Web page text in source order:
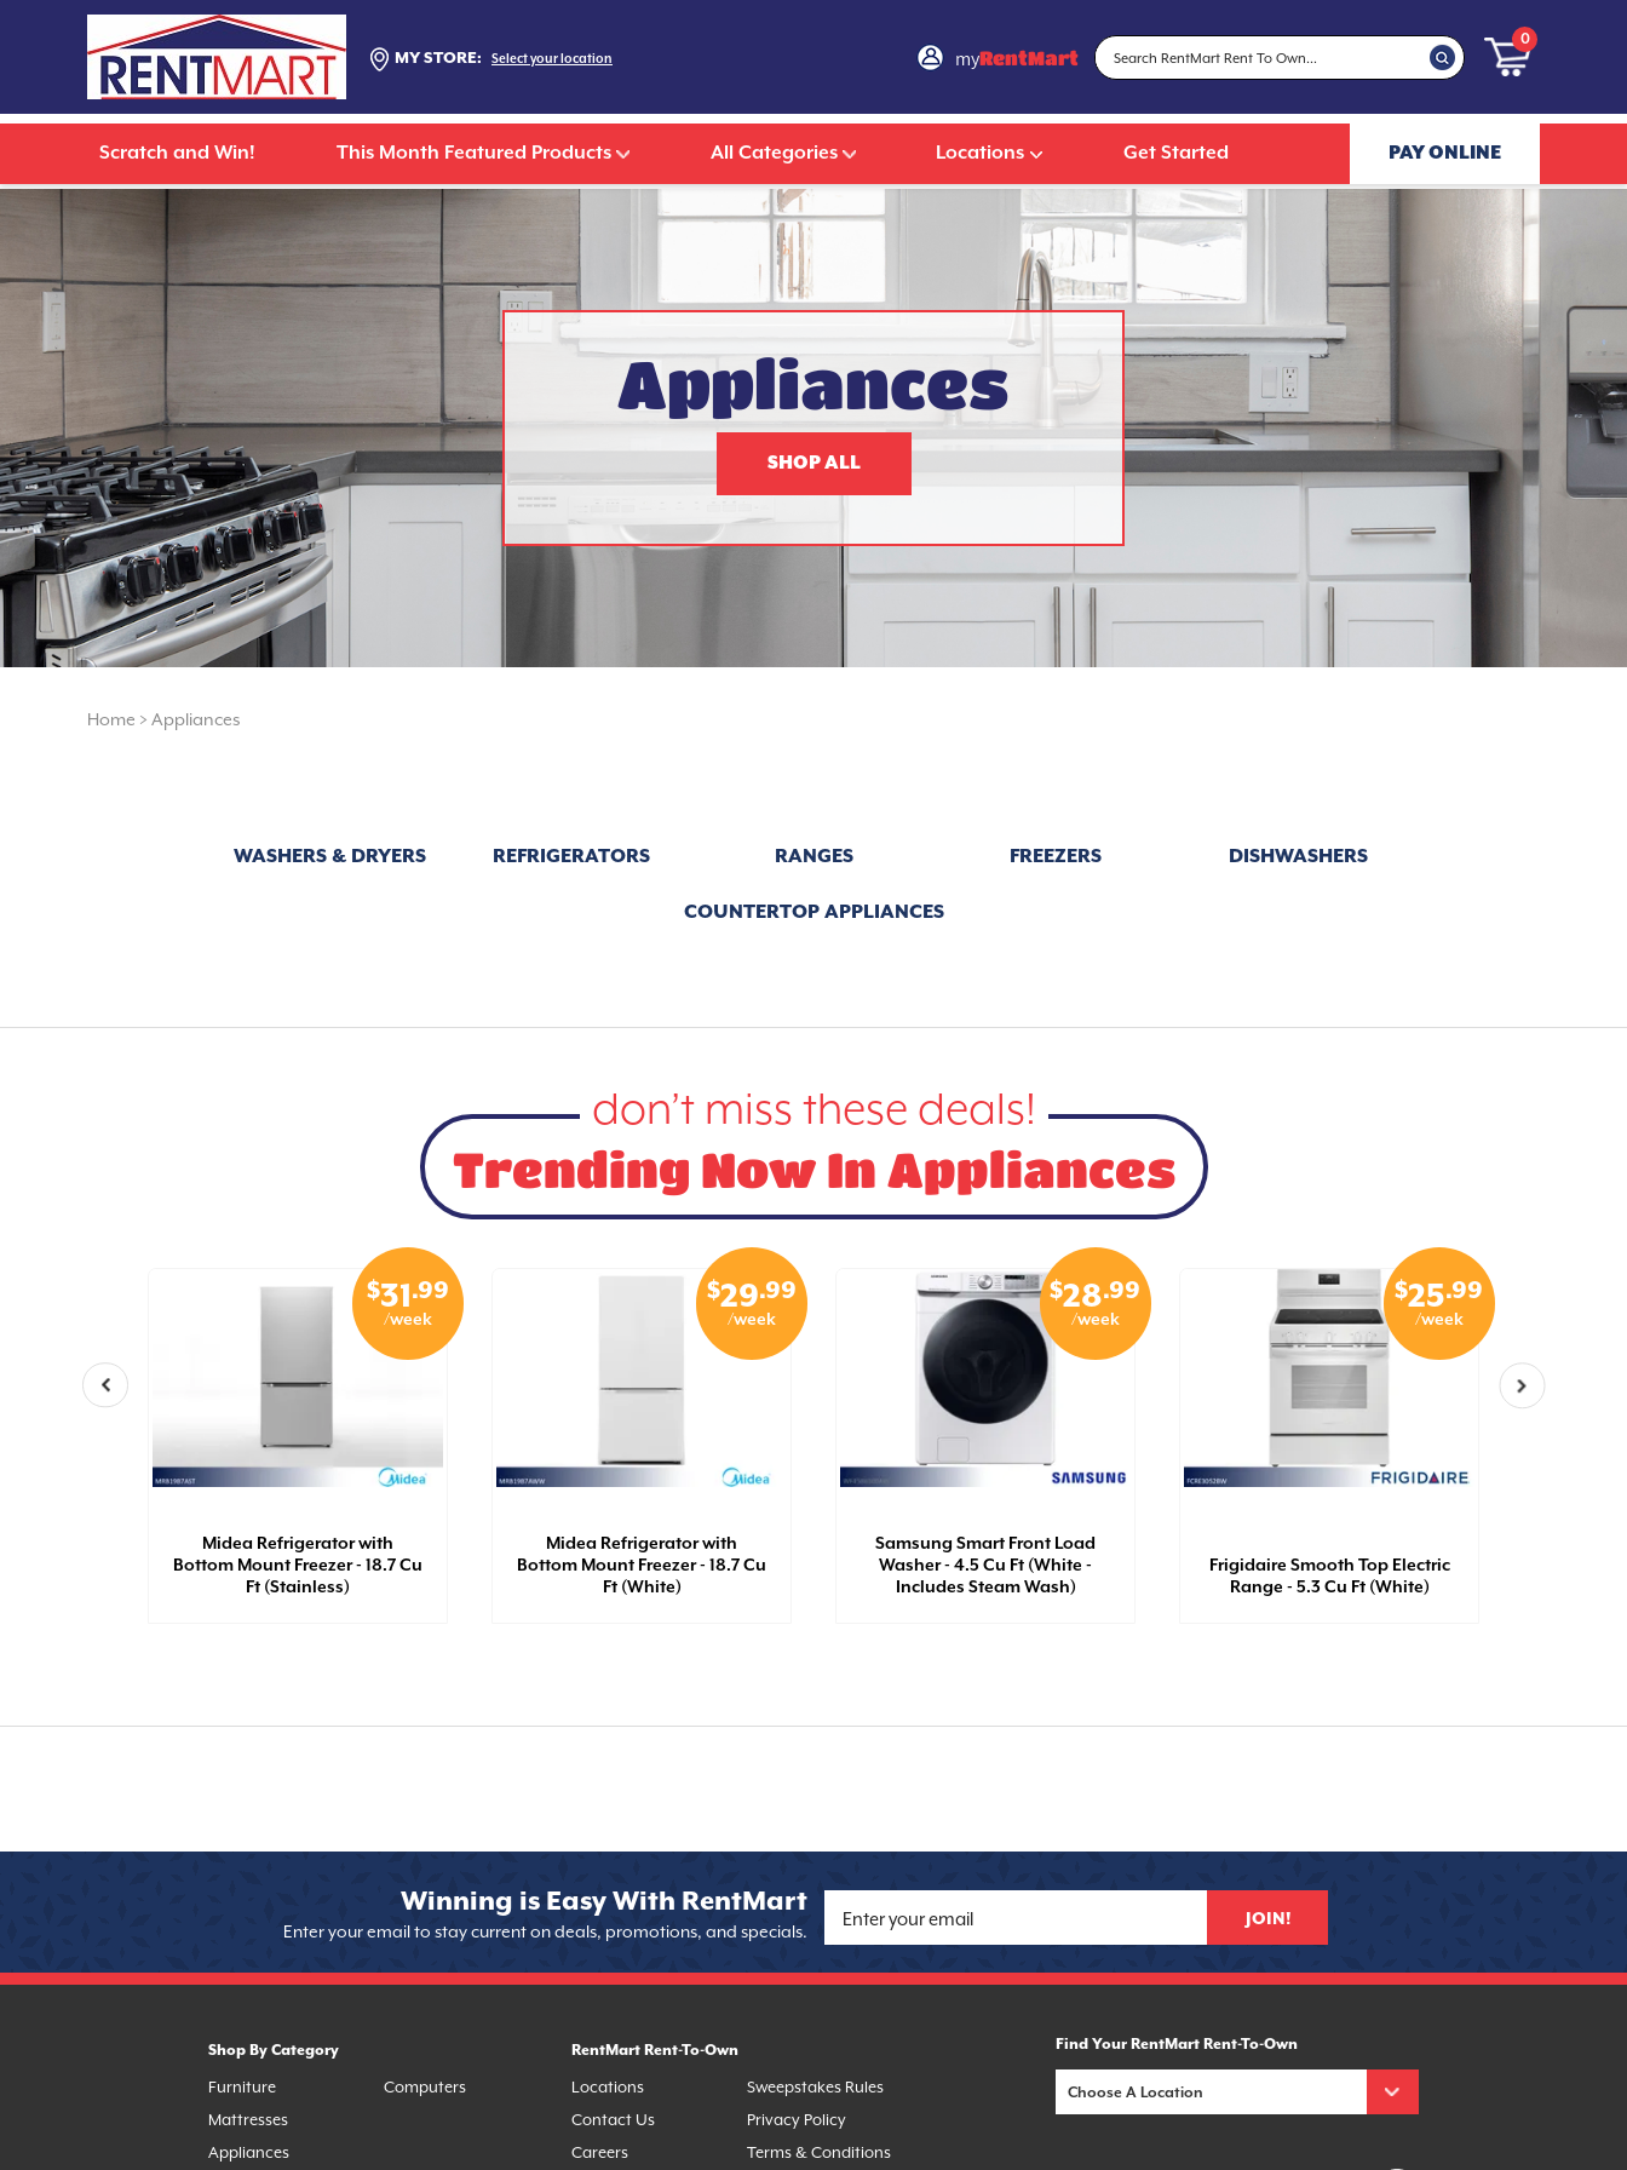
MY STORE: Select your location myRentMart
0
Scratch and Win! This Month Featured Products All Categories Locations Get Started PAY ONLINE
Appliances
SHOP ALL
Home > Appliances
WASHERS & DRYERS REFRIGERATORS RANGES FREEZERS DISHWASHERS
COUNTERTOP APPLIANCES
don’t miss these deals!
Trending Now In Appliances
$31.99
/week
Midea Refrigerator with
Bottom Mount Freezer - 18.7 Cu
Ft (Stainless)
$29.99
/week
Midea Refrigerator with
Bottom Mount Freezer - 18.7 Cu
Ft (White)
$28.99
/week
Samsung Smart Front Load
Washer - 4.5 Cu Ft (White -
Includes Steam Wash)
$25.99
/week
Frigidaire Smooth Top Electric
Range - 5.3 Cu Ft (White)
Winning is Easy With RentMart
Enter your email to stay current on deals, promotions, and specials.
JOIN!
Shop By Category
Furniture
Mattresses
Appliances
Computers
RentMart Rent-To-Own
Locations
Contact Us
Careers
Sweepstakes Rules
Privacy Policy
Terms & Conditions
Find Your RentMart Rent-To-Own